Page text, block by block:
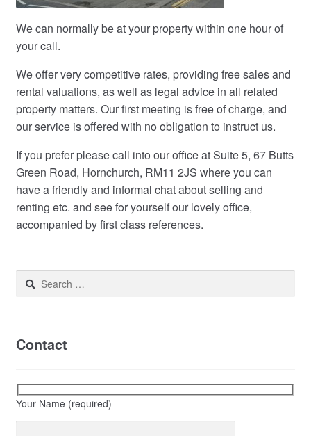
We can normally be at your property within one hour of
your call.
We offer very competitive rates, providing free sales and
rental valuations, as well as legal advice in all related
property matters. Our first meeting is free of charge, and
our service is offered with no obligation to instruct us.
If you prefer please call into our office at Suite 5, 67 Butts
Green Road, Hornchurch, RM11 2JS where you can
have a friendly and informal chat about selling and
renting etc. and see for yourself our lovely office,
accompanied by first class references.
Search
for:
Contact
Your Name (required)